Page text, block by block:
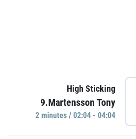
High Sticking
9.Martensson Tony
2 minutes / 02:04 - 04:04